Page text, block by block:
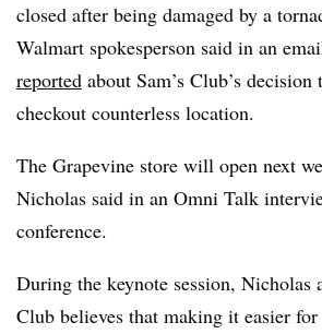
closed after being damaged by a
Walmart spokesperson said in an
reported about Sam’s Club’s decision
checkout counterless location.
The Grapevine store will open next
Nicholas said in an Omni Talk
conference.
During the keynote session, Nicholas
Club believes that making it easier